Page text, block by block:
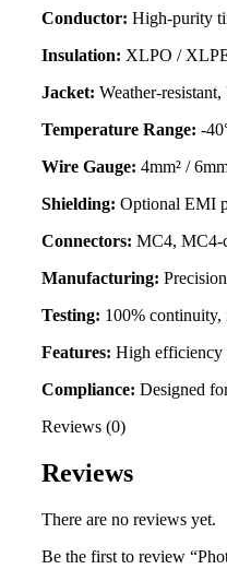
Conductor: High-purity
Insulation: XLPO /
Jacket: Weather-
Temperature Range: -
Wire Gauge: 4mm² /
Shielding: Optional EMI
Connectors: MC4, MC4-
Manufacturing:
Testing: 100% continuity,
Features: High efficiency
Compliance: Designed
Reviews (0)
Reviews
There are no reviews yet.
Be the first to review